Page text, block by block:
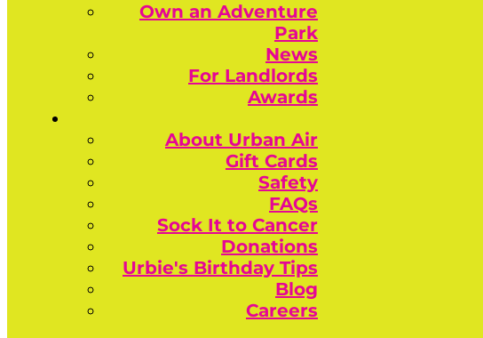
Own an Adventure
Park
News
For Landlords
Awards
About Urban Air
Gift Cards
Safety
FAQs
Sock It to Cancer
Donations
Urbie's Birthday Tips
Blog
Careers